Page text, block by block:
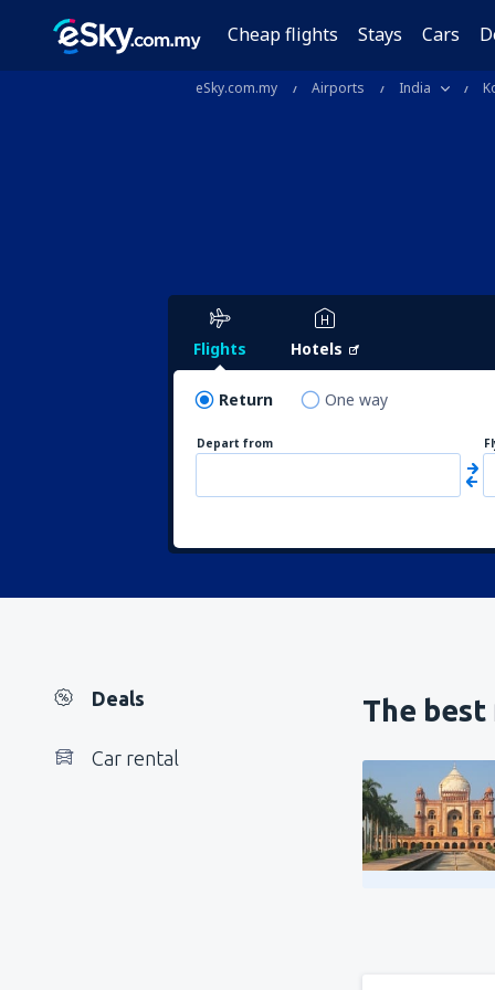
Cheap flights Stays Cars
eSky.com.my Airports India
Flights Hotels
Return One way
Depart from
Deals
Car rental
The